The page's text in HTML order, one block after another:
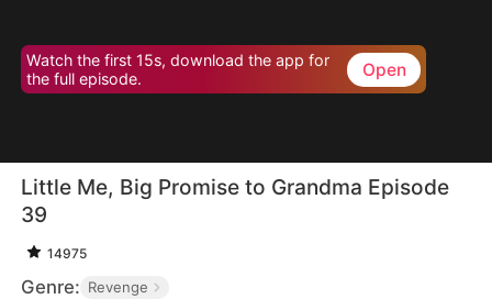
Watch the first 15s, download the app for
the full episode.
Open
Little Me, Big Promise to Grandma Episode
39
14975
Genre: Revenge